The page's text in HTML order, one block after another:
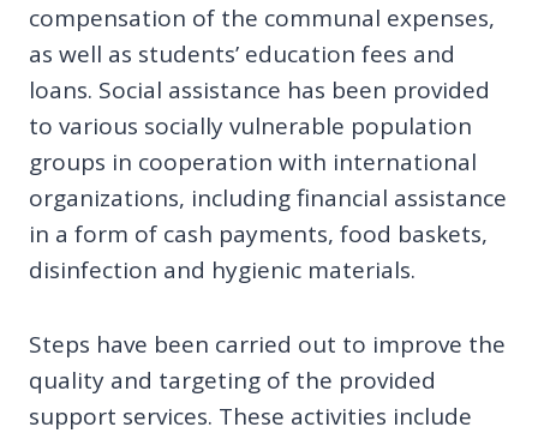
compensation of the communal expenses,
as well as students’ education fees and
loans. Social assistance has been provided
to various socially vulnerable population
groups in cooperation with international
organizations, including financial assistance
in a form of cash payments, food baskets,
disinfection and hygienic materials.
Steps have been carried out to improve the
quality and targeting of the provided
support services. These activities include